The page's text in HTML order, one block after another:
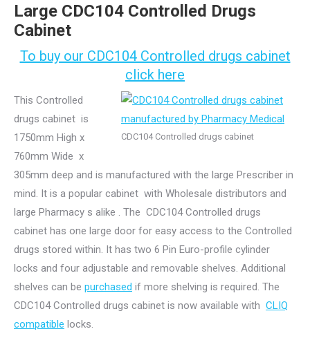
Large CDC104 Controlled Drugs
Cabinet
To buy our CDC104 Controlled drugs cabinet
click here
CDC104 Controlled drugs cabinet
This Controlled
drugs cabinet is
1750mm High x
760mm Wide x
305mm deep and is manufactured with the large Prescriber in
mind. It is a popular cabinet with Wholesale distributors and
large Pharmacy s alike . The CDC104 Controlled drugs
cabinet has one large door for easy access to the Controlled
drugs stored within. It has two 6 Pin Euro-profile cylinder
locks and four adjustable and removable shelves. Additional
shelves can be purchased if more shelving is required. The
CDC104 Controlled drugs cabinet is now available with CLIQ
compatible locks.